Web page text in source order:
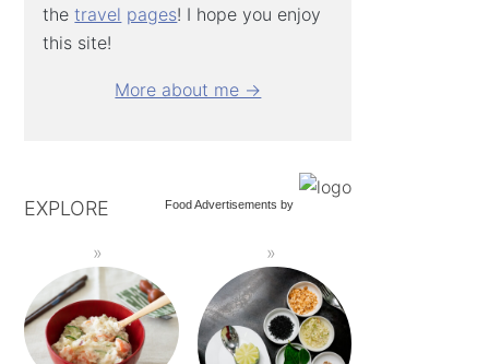
thetravel pages! I hope you enjoy
this site!
More about me →
Food Advertisements by
EXPLORE